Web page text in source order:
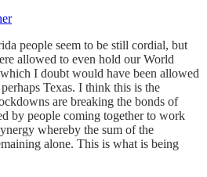
people seem to be still cordial, but
allowed to even hold our World
I doubt would have been allowed
Texas. I think this is the
are breaking the bonds of
by people coming together to work
whereby the sum of the
alone. This is what is being